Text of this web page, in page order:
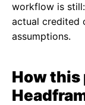
workflow is
actual credited
assumptions.
How this